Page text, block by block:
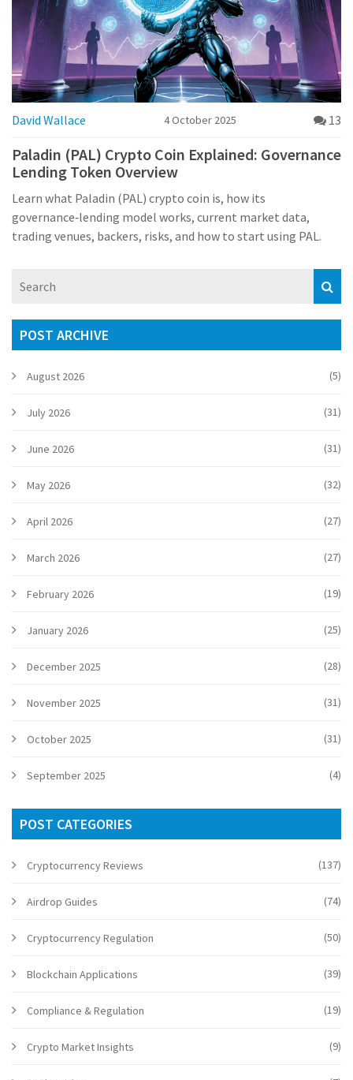
David Wallace 4 October 2025 13
Paladin (PAL) Crypto Coin Explained: Governance
Lending Token Overview
Learn what Paladin (PAL) crypto coin is, how its
governance‑lending model works, current market data,
trading venues, backers, risks, and how to start using PAL.
POST ARCHIVE
August 2026 (5)
July 2026 (31)
June 2026 (31)
May 2026 (32)
April 2026 (27)
March 2026 (27)
February 2026 (19)
January 2026 (25)
December 2025 (28)
November 2025 (31)
October 2025 (31)
September 2025 (4)
POST CATEGORIES
Cryptocurrency Reviews (137)
Airdrop Guides (74)
Cryptocurrency Regulation (50)
Blockchain Applications (39)
Compliance & Regulation (19)
Crypto Market Insights (9)